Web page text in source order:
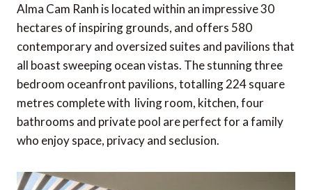
Alma Cam Ranh is located within an impressive 30
hectares of inspiring grounds, and offers 580
contemporary and oversized suites and pavilions that
all boast sweeping ocean vistas. The stunning three
bedroom oceanfront pavilions, totalling 224 square
metres complete with living room, kitchen, four
bathrooms and private pool are perfect for a family
who enjoy space, privacy and seclusion.